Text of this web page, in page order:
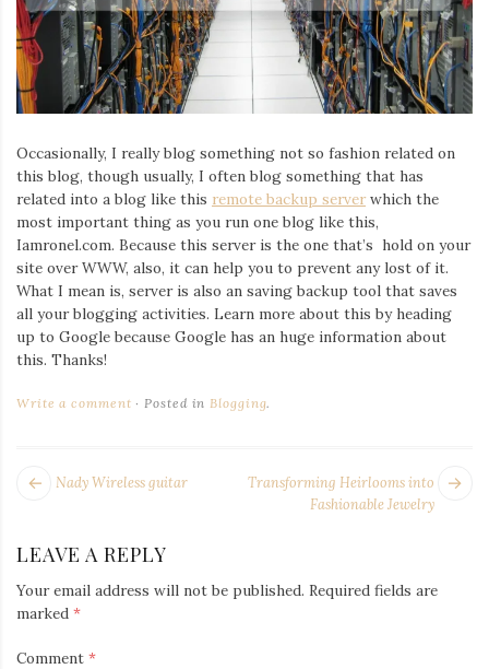
Iamronel.com
Occasionally, I really blog something not so fashion related on
this blog, though usually, I often blog something that has
related into a blog like this remote backup serverwhich the
most important thing as you run one blog like this,
Iamronel.com. Because this server is the one that’s hold on your
site over WWW, also, it can help you to prevent any lost of it.
What I mean is, server is also an saving backup tool that saves
all your blogging activities. Learn more about this by heading
up to Google because Google has an huge information about
this. Thanks!
Write a comment Posted inBlogging.
POST
Transforming Heirlooms into
Fashionable Jewelry
Next
Nady Wireless guitar
LEAVE A REPLY
Your email address will not be published. Required fields are
marked *
Comment *